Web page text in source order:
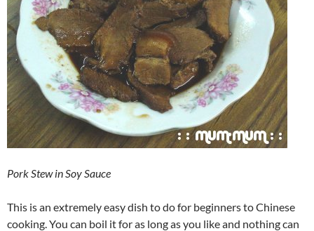
Pork Stew in Soy Sauce
This is an extremely easy dish to do for beginners to Chinese
cooking. You can boil it for as long as you like and nothing can